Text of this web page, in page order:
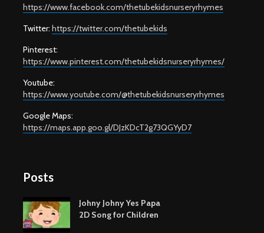
https://www.facebook.com/thetubekidsnurseryrhymes
Twitter: https://twitter.com/thetubekids
Pinterest:
https://www.pinterest.com/thetubekidsnurseryrhymes/
Youtube:
https://www.youtube.com/@thetubekidsnurseryrhymes
Google Maps:
https://maps.app.goo.gl/DJzKDcT2g73QGYyD7
Posts
Johny Johny Yes Papa
2D Song for Children